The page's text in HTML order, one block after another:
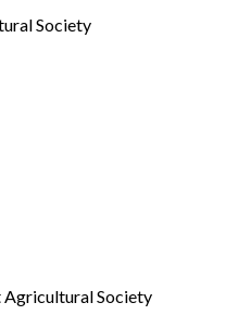
Society
Society